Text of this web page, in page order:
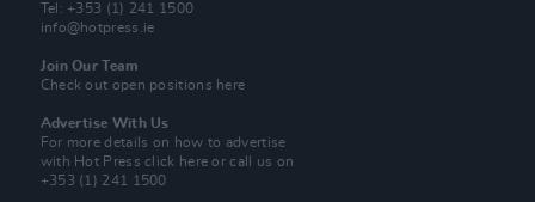
Tel: +353 (1) 241 1500
info@hotpress.ie
Join Our Team
Check out open positions here
Advertise With Us
For more details on how to advertise
with Hot Pressclick here or call us on
+353 (1) 241 1500